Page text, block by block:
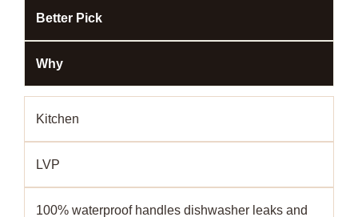
Better Pick
Why
Kitchen
LVP
100% waterproof handles dishwasher leaks and